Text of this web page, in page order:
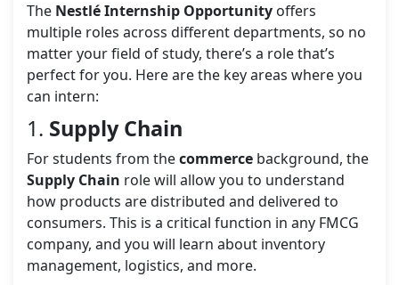
The Nestlé Internship Opportunity offers
multiple roles across different departments, so no
matter your field of study, there’s a role that’s
perfect for you. Here are the key areas where you
can intern:
1. Supply Chain
For students from thecommerce background, the
Supply Chain role will allow you to understand
how products are distributed and delivered to
consumers. This is a critical function in any FMCG
company, and you will learn about inventory
management, logistics, and more.